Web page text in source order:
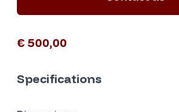
€ 500,00
Specifications